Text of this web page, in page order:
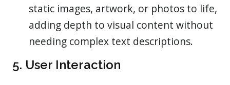
static images, artwork, or photos to life,
adding depth to visual content without
needing complex text descriptions.
5. User Interaction